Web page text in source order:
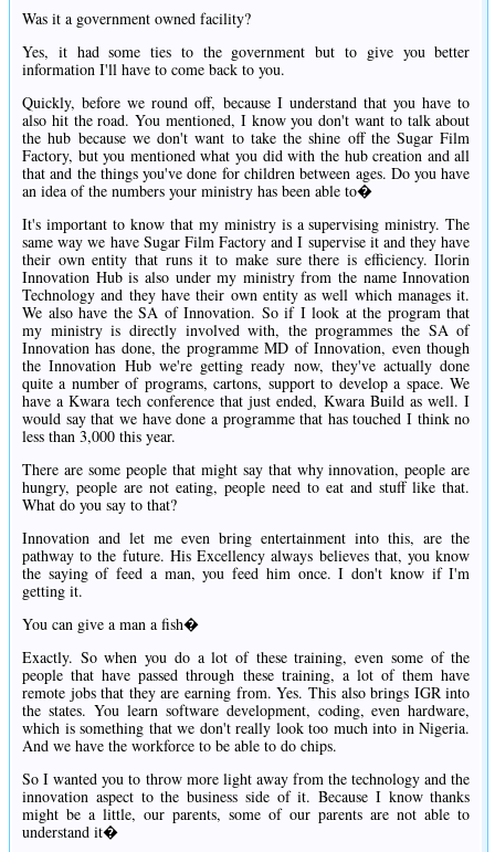
Was it a government owned facility?
Yes, it had some ties to the government but to give you better
information I'll have to come back to you.
Quickly, before we round off, because I understand that you have to
also hit the road. You mentioned, I know you don't want to talk about
the hub because we don't want to take the shine off the Sugar Film
Factory, but you mentioned what you did with the hub creation and all
that and the things you've done for children between ages. Do you have
an idea of the numbers your ministry has been able to�
It's important to know that my ministry is a supervising ministry. The
same way we have Sugar Film Factory and I supervise it and they have
their own entity that runs it to make sure there is efficiency. Ilorin
Innovation Hub is also under my ministry from the name Innovation
Technology and they have their own entity as well which manages it.
We also have the SA of Innovation. So if I look at the program that
my ministry is directly involved with, the programmes the SA of
Innovation has done, the programme MD of Innovation, even though
the Innovation Hub we're getting ready now, they've actually done
quite a number of programs, cartons, support to develop a space. We
have a Kwara tech conference that just ended, Kwara Build as well. I
would say that we have done a programme that has touched I think no
less than 3,000 this year.
There are some people that might say that why innovation, people are
hungry, people are not eating, people need to eat and stuff like that.
What do you say to that?
Innovation and let me even bring entertainment into this, are the
pathway to the future. His Excellency always believes that, you know
the saying of feed a man, you feed him once. I don't know if I'm
getting it.
You can give a man a fish�
Exactly. So when you do a lot of these training, even some of the
people that have passed through these training, a lot of them have
remote jobs that they are earning from. Yes. This also brings IGR into
the states. You learn software development, coding, even hardware,
which is something that we don't really look too much into in Nigeria.
And we have the workforce to be able to do chips.
So I wanted you to throw more light away from the technology and the
innovation aspect to the business side of it. Because I know thanks
might be a little, our parents, some of our parents are not able to
understand it�